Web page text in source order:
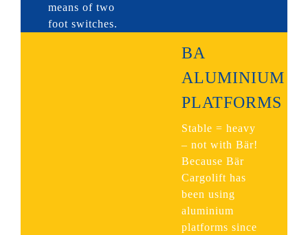
means of two
foot switches.
BA
ALUMINIUM
PLATFORMS
Stable = heavy
– not with Bär!
Because Bär
Cargolift has
been using
aluminium
platforms since